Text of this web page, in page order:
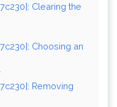
Clearing the
Choosing an
Removing